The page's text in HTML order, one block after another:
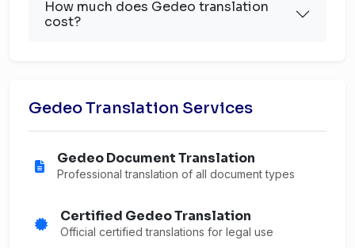
How much does Gedeo translation
cost?
Gedeo Translation Services
Gedeo Document Translation
Professional translation of all document types
Certified Gedeo Translation
Official certified translations for legal use